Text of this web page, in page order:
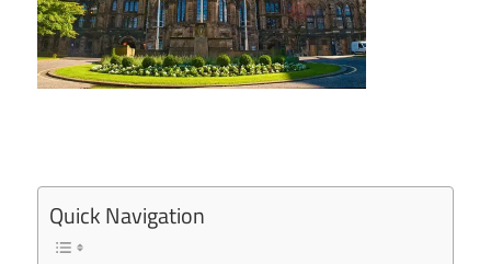
Quick Navigation